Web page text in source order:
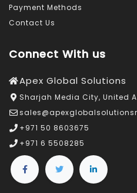
Payment Methods
Contact Us
Connect With us
Apex Global Solutions
Sharjah Media City, United
+971 50 8603675
+971 6 5508285